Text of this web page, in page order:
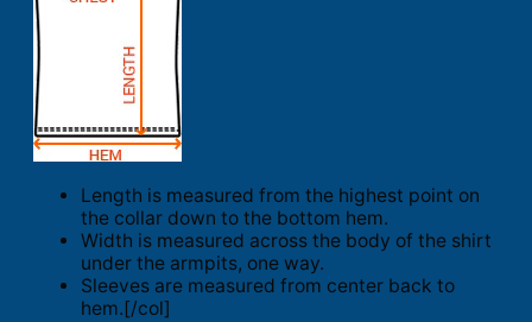
Length is measured from the highest point on
the collar down to the bottom hem.
Width is measured across the body of the shirt
under the armpits, one way.
Sleeves are measured from center back to
hem.[/col]